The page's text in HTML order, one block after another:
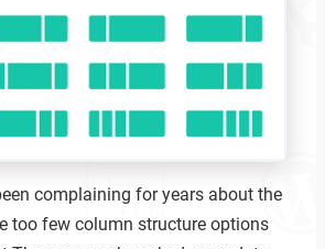
complaining for years about the
too few column structure options